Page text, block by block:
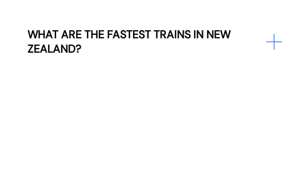
WHAT ARE THE FASTEST TRAINS IN NEW
ZEALAND?